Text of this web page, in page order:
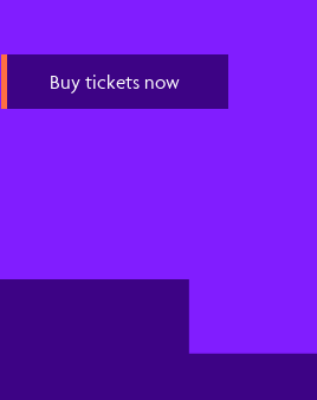
Buy tickets now